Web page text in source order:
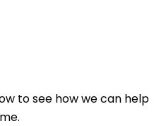
to see how we can help